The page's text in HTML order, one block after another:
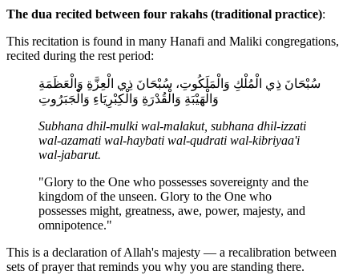
The dua recited between four rakahs (traditional practice):
This recitation is found in many Hanafi and Maliki congregations,
recited during the rest period:
سُبْحَانَ ذِي الْمُلْكِ وَالْمَلَكُوتِ، سُبْحَانَ ذِي الْعِزَّةِ وَالْعَظَمَةِ
وَالْهَيْبَةِ وَالْقُدْرَةِ وَالْكِبْرِيَاءِ وَالْجَبَرُوتِ
Subhana dhil-mulki wal-malakut, subhana dhil-izzati
wal-azamati wal-haybati wal-qudrati wal-kibriyaa'i
wal-jabarut.
"Glory to the One who possesses sovereignty and the
kingdom of the unseen. Glory to the One who
possesses might, greatness, awe, power, majesty, and
omnipotence."
This is a declaration of Allah's majesty — a recalibration between
sets of prayer that reminds you why you are standing there.